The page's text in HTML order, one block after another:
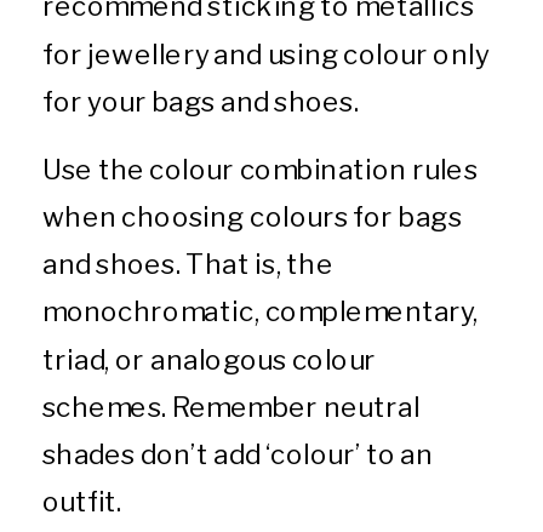
recommend sticking to metallics
for jewellery and using colour only
for your bags and shoes.
Use the colour combination rules
when choosing colours for bags
and shoes. That is, the
monochromatic, complementary,
triad, or analogous colour
schemes. Remember neutral
shades don’t add ‘colour’ to an
outfit.